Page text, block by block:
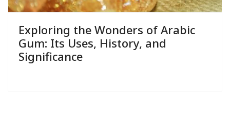
Exploring the Wonders of Arabic
Gum: Its Uses, History, and
Significance